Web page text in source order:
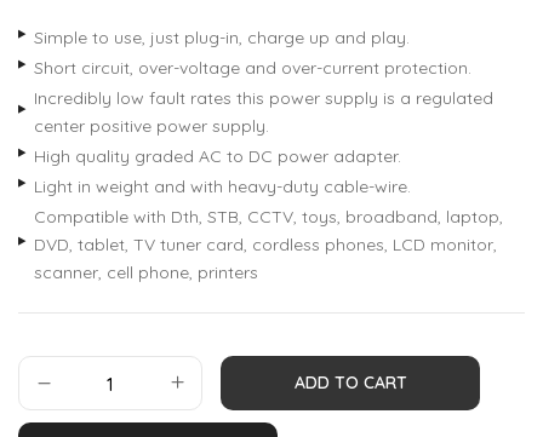
Simple to use, just plug-in, charge up and play.
Short circuit, over-voltage and over-current protection.
Incredibly low fault rates this power supply is a regulated
center positive power supply.
High quality graded AC to DC power adapter.
Light in weight and with heavy-duty cable-wire.
Compatible with Dth, STB, CCTV, toys, broadband, laptop,
DVD, tablet, TV tuner card, cordless phones, LCD monitor,
scanner, cell phone, printers
ADD TO CART